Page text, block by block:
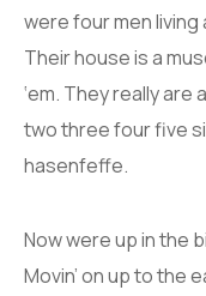
were four men
Their house is a
‘em. They really are
two three four five
hasenfeffe.
Now were up in the
Movin’ on up to the